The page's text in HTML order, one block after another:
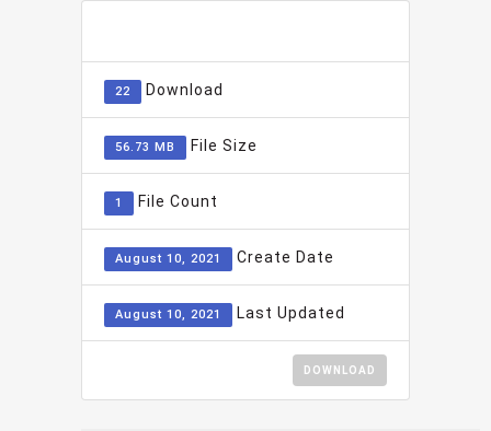
22 Download
56.73 MB File Size
1 File Count
August 10, 2021 Create Date
August 10, 2021 Last Updated
DOWNLOAD